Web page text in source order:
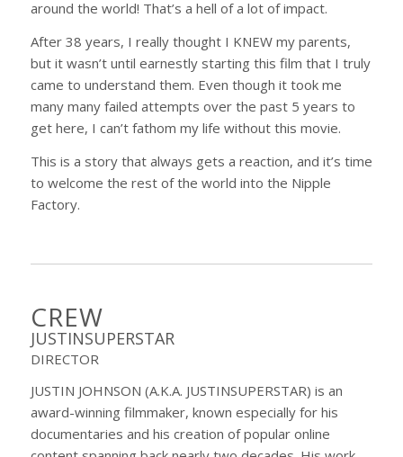
around the world! That’s a hell of a lot of impact.
After 38 years, I really thought I KNEW my parents,
but it wasn’t until earnestly starting this film that I truly
came to understand them. Even though it took me
many many failed attempts over the past 5 years to
get here, I can’t fathom my life without this movie.
This is a story that always gets a reaction, and it’s time
to welcome the rest of the world into the Nipple
Factory.
CREW
JUSTINSUPERSTAR
DIRECTOR
JUSTIN JOHNSON (A.K.A. JUSTINSUPERSTAR) is an
award-winning filmmaker, known especially for his
documentaries and his creation of popular online